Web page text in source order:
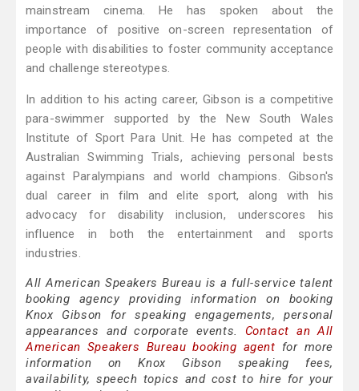
mainstream cinema. He has spoken about the
importance of positive on-screen representation of
people with disabilities to foster community acceptance
and challenge stereotypes.
In addition to his acting career, Gibson is a competitive
para-swimmer supported by the New South Wales
Institute of Sport Para Unit. He has competed at the
Australian Swimming Trials, achieving personal bests
against Paralympians and world champions. Gibson's
dual career in film and elite sport, along with his
advocacy for disability inclusion, underscores his
influence in both the entertainment and sports
industries.
All American Speakers Bureau is a full-service talent
booking agency providing information on booking
Knox Gibson for speaking engagements, personal
appearances and corporate events. Contact an All
American Speakers Bureau booking agent for more
information on Knox Gibson speaking fees,
availability, speech topics and cost to hire for your